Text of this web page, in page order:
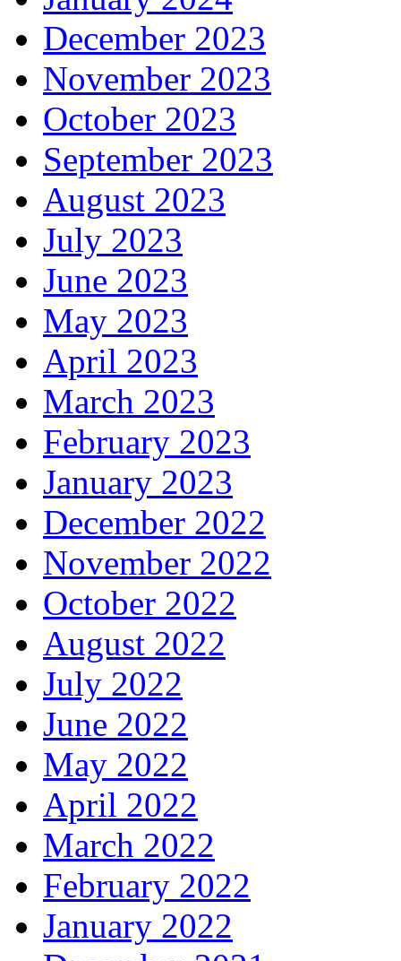
December 2023
November 2023
October 2023
September 2023
August 2023
July 2023
June 2023
May 2023
April 2023
March 2023
February 2023
January 2023
December 2022
November 2022
October 2022
August 2022
July 2022
June 2022
May 2022
April 2022
March 2022
February 2022
January 2022